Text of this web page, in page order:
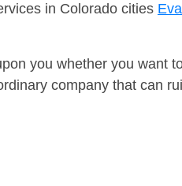
in Colorado cities
you whether you want
company that can